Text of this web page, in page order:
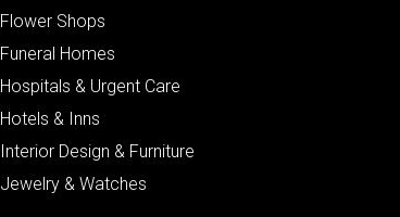
Flower Shops
Funeral Homes
Hospitals & Urgent Care
Hotels & Inns
Interior Design & Furniture
Jewelry & Watches